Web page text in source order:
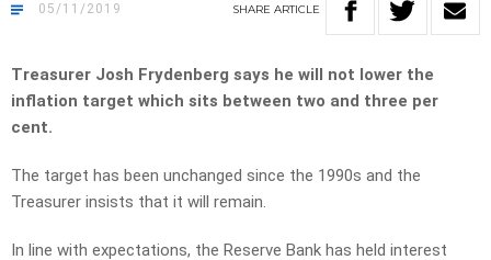
05/11/2019 SHARE ARTICLE
Treasurer Josh Frydenberg says he will not lower the
inflation target which sits between two and three per
cent.
The target has been unchanged since the 1990s and the
Treasurer insists that it will remain.
In line with expectations, the Reserve Bank has held interest